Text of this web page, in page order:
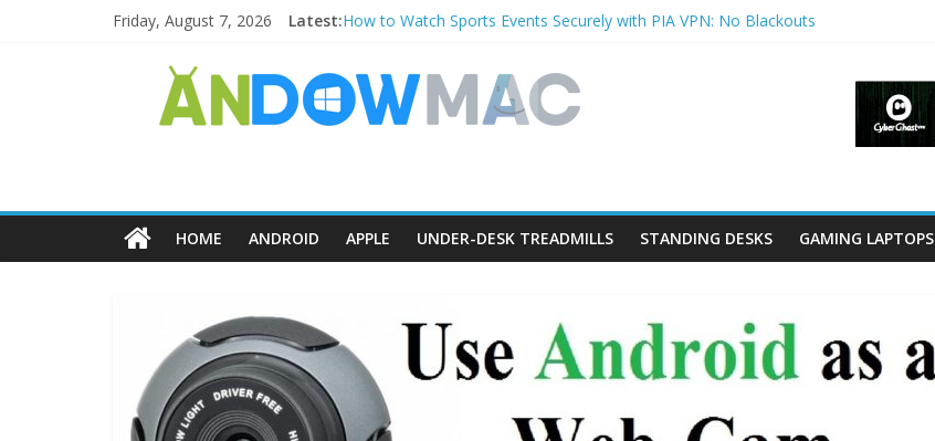
Friday, August 7, 2026 Latest:How to Watch Sports Events Securely with PIA VPN: No Blackouts
How to Transfer Photos from iPhone to PC?
Watch the Best TV Shows & Music Festivals with CyberGhost VPN
How to Use Zoom Feature in Accessibility on iPhone or iPad?
HOME ANDROID APPLE UNDER-DESK TREADMILLS STANDING DESKS GAMING LAPTOPS